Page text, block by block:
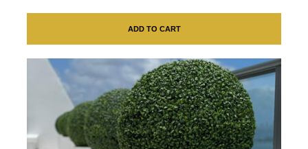
ADD TO CART